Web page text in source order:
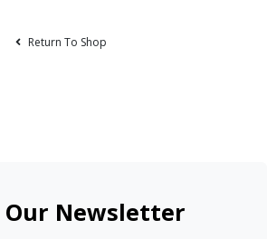
Return To Shop
Our Newsletter